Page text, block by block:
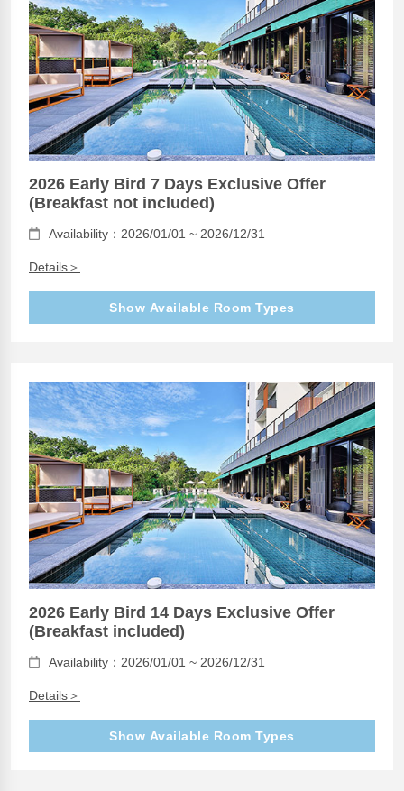
2026 Early Bird 7 Days Exclusive Offer
(Breakfast not included)
Availability：2026/01/01 ~ 2026/12/31
Details＞
Show Available Room Types
2026 Early Bird 14 Days Exclusive Offer
(Breakfast included)
Availability：2026/01/01 ~ 2026/12/31
Details＞
Show Available Room Types